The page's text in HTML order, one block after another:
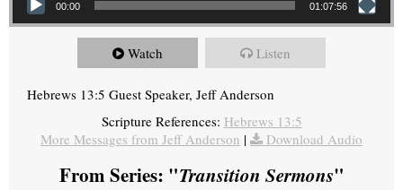
00:00 01:07:56
Watch Listen
Hebrews 13:5 Guest Speaker, Jeff Anderson
Scripture References: Hebrews 13:5
More Messages from Jeff Anderson | Download Audio
From Series: "Transition Sermons"